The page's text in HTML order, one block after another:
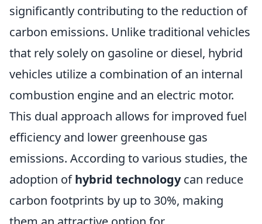
significantly contributing to the reduction of
carbon emissions. Unlike traditional vehicles
that rely solely on gasoline or diesel, hybrid
vehicles utilize a combination of an internal
combustion engine and an electric motor.
This dual approach allows for improved fuel
efficiency and lower greenhouse gas
emissions. According to various studies, the
adoption ofhybrid technologycan reduce
carbon footprints by up to 30%, making